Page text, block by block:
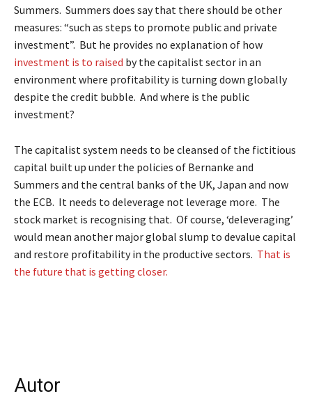
Summers. Summers does say that there should be other
measures: “such as steps to promote public and private
investment”. But he provides no explanation of how
investment is to raised by the capitalist sector in an
environment where profitability is turning down globally
despite the credit bubble. And where is the public
investment?
The capitalist system needs to be cleansed of the fictitious
capital built up under the policies of Bernanke and
Summers and the central banks of the UK, Japan and now
the ECB. It needs to deleverage not leverage more. The
stock market is recognising that. Of course, ‘deleveraging’
would mean another major global slump to devalue capital
and restore profitability in the productive sectors. That is
the future that is getting closer.
Autor